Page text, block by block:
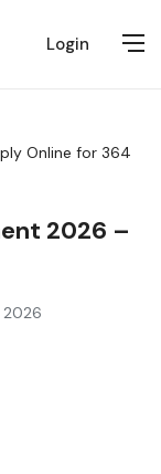
Login
Online for 364
2026 –
2026